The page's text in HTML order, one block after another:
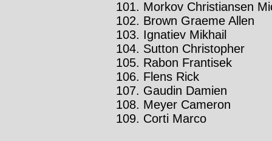
Morkov Christiansen
Brown Graeme Allen
Ignatiev Mikhail
Sutton Christopher
Rabon Frantisek
Flens Rick
Gaudin Damien
Meyer Cameron
Corti Marco